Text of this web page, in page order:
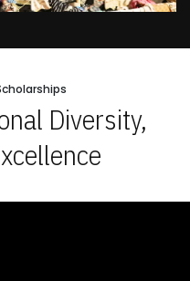
Diversity,